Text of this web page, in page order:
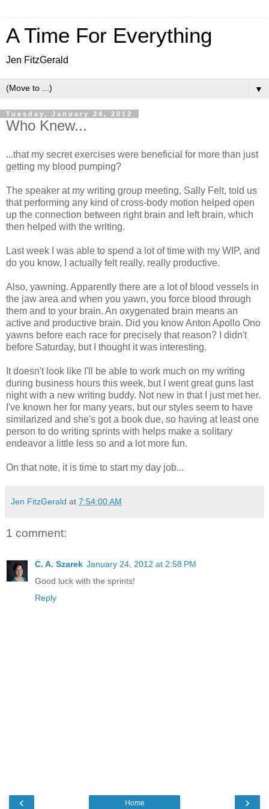
A Time For Everything
Jen FitzGerald
▼
Tuesday, January 24, 2012
Who Knew...
...that my secret exercises were beneficial for more than just
getting my blood pumping?
The speaker at my writing group meeting, Sally Felt, told us
that performing any kind of cross-body motion helped open
up the connection between right brain and left brain, which
then helped with the writing.
Last week I was able to spend a lot of time with my WIP, and
do you know, I actually felt really, really productive.
Also, yawning. Apparently there are a lot of blood vessels in
the jaw area and when you yawn, you force blood through
them and to your brain. An oxygenated brain means an
active and productive brain. Did you know Anton Apollo Ono
yawns before each race for precisely that reason? I didn't
before Saturday, but I thought it was interesting.
It doesn't look like I'll be able to work much on my writing
during business hours this week, but I went great guns last
night with a new writing buddy. Not new in that I just met her.
I've known her for many years, but our styles seem to have
similarized and she's got a book due, so having at least one
person to do writing sprints with helps make a solitary
endeavor a little less so and a lot more fun.
On that note, it is time to start my day job...
Jen FitzGerald at 7:54:00 AM
1 comment:
C. A. Szarek January 24, 2012 at 2:58 PM
Good luck with the sprints!
Reply
‹ ›
Home